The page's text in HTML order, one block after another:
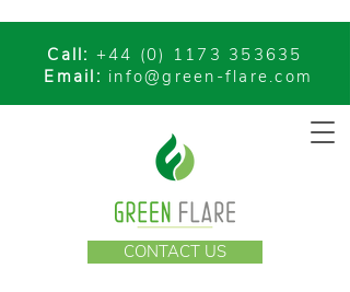
Call: +44 (0) 1173 353635
Email: info@green-flare.com
CONTACT US